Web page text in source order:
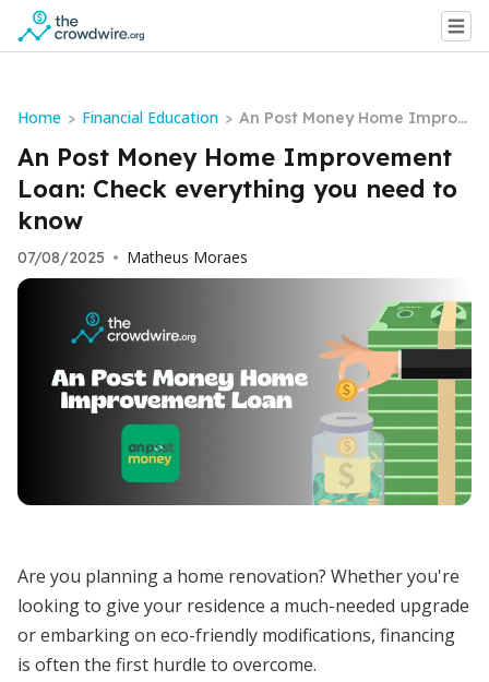
Home > Financial Education > An Post Money Home Improv
ement Loan: Check everythin
g you need to know
An Post Money Home Improvement
Loan: Check everything you need to
know
07/08/2025 • Matheus Moraes
Are you planning a home renovation? Whether you're
looking to give your residence a much-needed upgrade
or embarking on eco-friendly modifications, financing
is often the first hurdle to overcome.